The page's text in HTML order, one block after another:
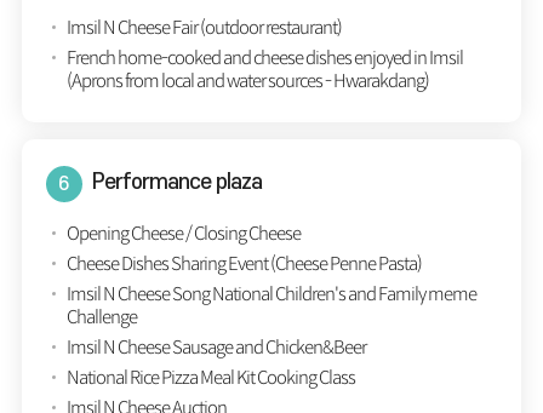
Imsil N Cheese Fair (outdoor restaurant)
French home-cooked and cheese dishes enjoyed in Imsil
(Aprons from local and water sources - Hwarakdang)
Performance plaza
Opening Cheese / Closing Cheese
Cheese Dishes Sharing Event (Cheese Penne Pasta)
Imsil N Cheese Song National Children's and Family meme
Challenge
Imsil N Cheese Sausage and Chicken&Beer
National Rice Pizza Meal Kit Cooking Class
Imsil N Cheese Auction